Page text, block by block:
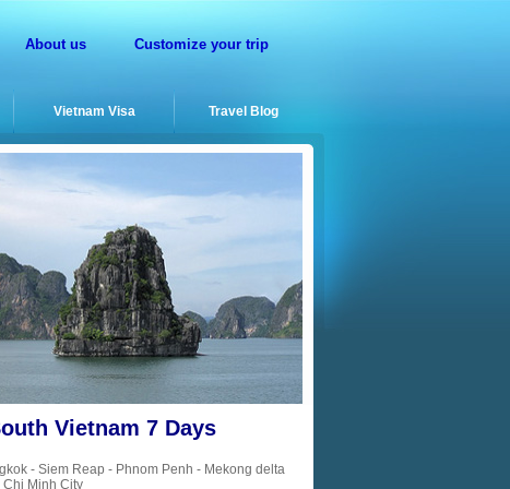
About us Customize your trip
Vietnam Visa Travel Blog
Vietnam 7 Days
- Siem Reap - Phnom Penh - Mekong delta
Chi Minh City